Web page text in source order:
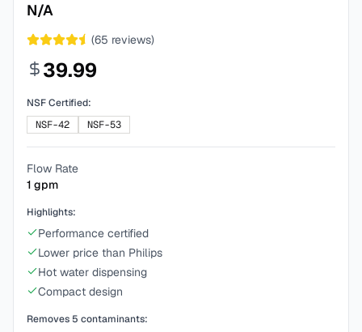
N/A
(65 reviews)
39.99
NSF Certified:
NSF-42
NSF-53
Flow Rate
1 gpm
Highlights:
Performance certified
Lower price than Philips
Hot water dispensing
Compact design
Removes 5 contaminants: